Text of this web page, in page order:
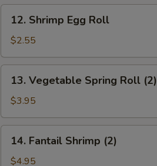
Shrimp
Egg
Roll
12. Shrimp Egg Roll
$2.55
Vegetable
Spring
Roll
(2)
13. Vegetable Spring Roll (2)
$3.95
Fantail
Shrimp
14. Fantail Shrimp (2)
$4.95